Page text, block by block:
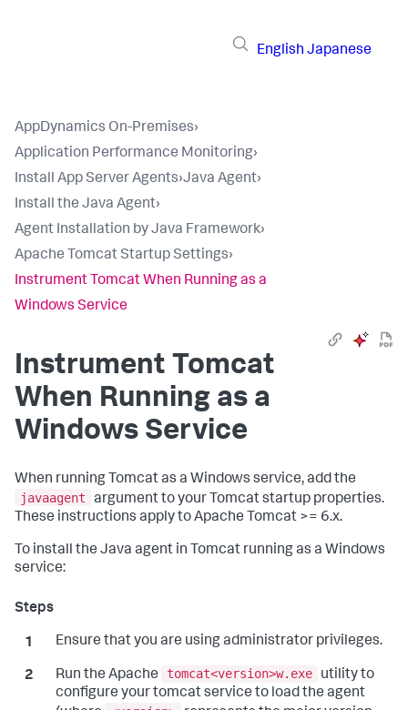
English Japanese
AppDynamics On-Premises›
Application Performance Monitoring›
Install App Server Agents›Java Agent›
Install the Java Agent›
Agent Installation by Java Framework›
Apache Tomcat Startup Settings›
Instrument Tomcat When Running as a
Windows Service
Instrument Tomcat
When Running as a
Windows Service
When running Tomcat as a Windows service, add the
javaagent
argument to your Tomcat startup properties.
These instructions apply to Apache Tomcat >= 6.x.
To install the Java agent in Tomcat running as a Windows
service:
Ensure that you are using administrator privileges.
Run the Apache tomcat<version>w.exe
utility to
configure your tomcat service to load the agent